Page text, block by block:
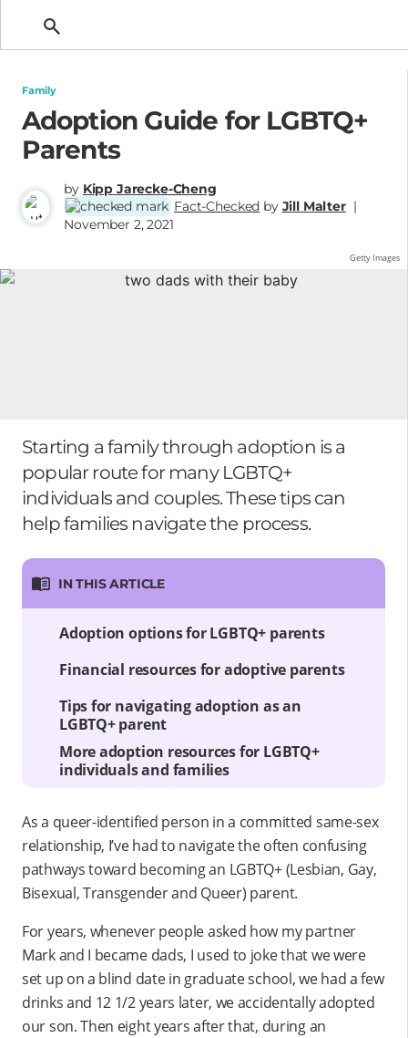
Family
Adoption Guide for LGBTQ+
Parents
by Kipp Jarecke-Cheng
Fact-Checked by Jill Malter|
November 2, 2021
Getty Images
Starting a family through adoption is a
popular route for many LGBTQ+
individuals and couples. These tips can
help families navigate the process.
IN THIS ARTICLE
Adoption options for LGBTQ+ parents
Financial resources for adoptive parents
Tips for navigating adoption as an
LGBTQ+ parent
More adoption resources for LGBTQ+
individuals and families
As a queer-identified person in a committed same-sex
relationship, I’ve had to navigate the often confusing
pathways toward becoming an LGBTQ+ (Lesbian, Gay,
Bisexual, Transgender and Queer) parent.
For years, whenever people asked how my partner
Mark and I became dads, I used to joke that we were
set up on a blind date in graduate school, we had a few
drinks and 12 1/2 years later, we accidentally adopted
our son. Then eight years after that, during an